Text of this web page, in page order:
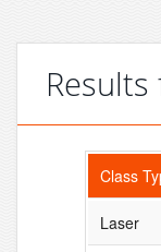
Class
Laser